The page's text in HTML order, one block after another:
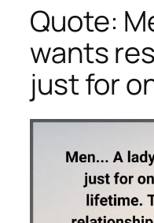
Quote:
wants
just for